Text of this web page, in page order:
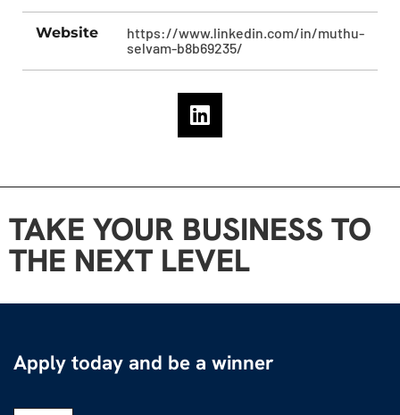
Website
https://www.linkedin.com/in/muthu-
selvam-b8b69235/
TAKE YOUR BUSINESS TO
THE NEXT LEVEL
Apply today and be a winner